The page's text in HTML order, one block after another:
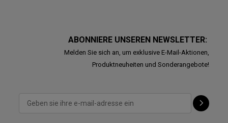
ABONNIERE UNSEREN NEWSLETTER:
Melden Sie sich an, um exklusive E-Mail-Aktionen,
Produktneuheiten und Sonderangebote!